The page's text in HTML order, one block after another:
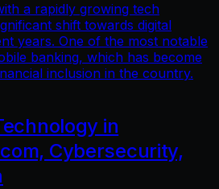
a rapidly growing tech
shift towards digital
years. One of the most notable
banking, which has become
inclusion in the country.
in
Cybersecurity,